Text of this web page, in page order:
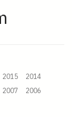
2015
2014
2007
2006